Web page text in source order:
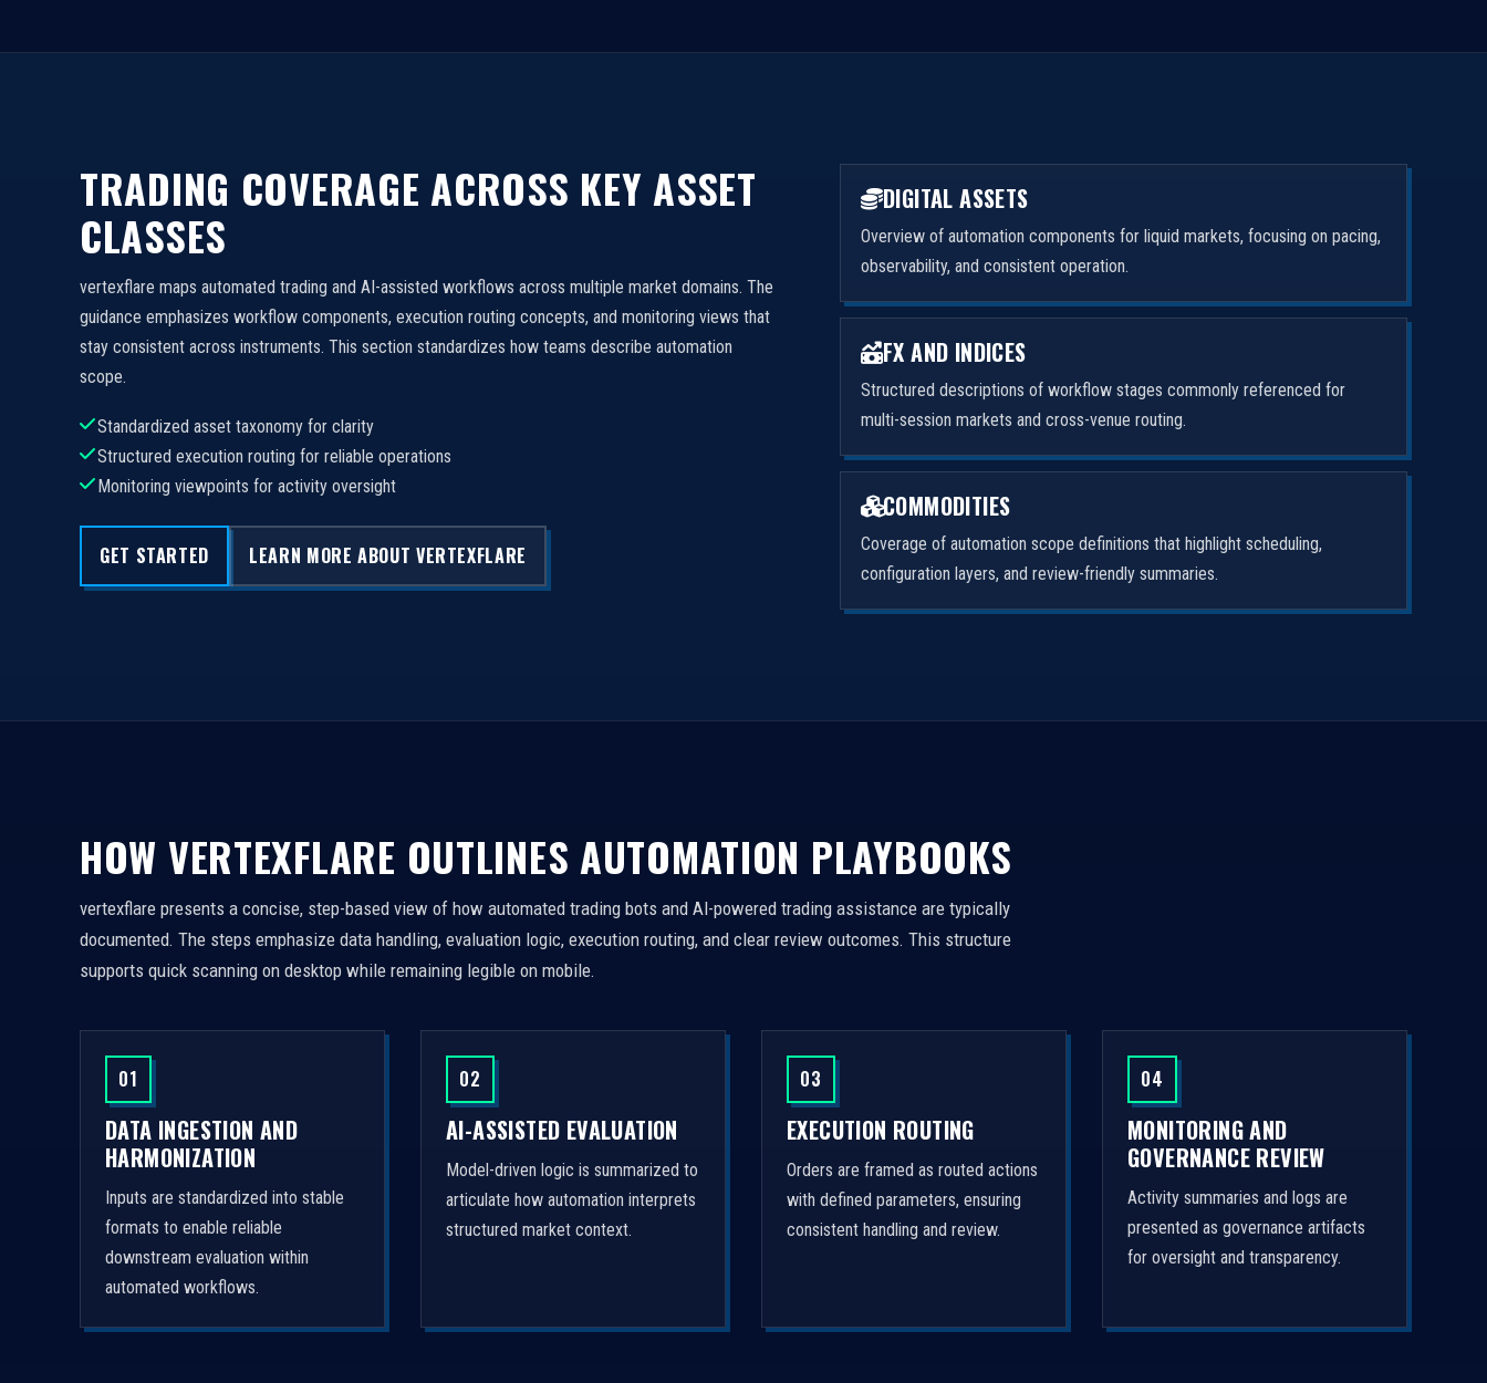
TRADING COVERAGE ACROSS KEY ASSET
CLASSES
vertexflare maps automated trading and AI-assisted workflows across multiple market domains. The
guidance emphasizes workflow components, execution routing concepts, and monitoring views that
stay consistent across instruments. This section standardizes how teams describe automation
scope.
Standardized asset taxonomy for clarity
Structured execution routing for reliable operations
Monitoring viewpoints for activity oversight
GET STARTED LEARN MORE ABOUT VERTEXFLARE
DIGITAL ASSETS
Overview of automation components for liquid markets, focusing on pacing,
observability, and consistent operation.
FX AND INDICES
Structured descriptions of workflow stages commonly referenced for
multi-session markets and cross-venue routing.
COMMODITIES
Coverage of automation scope definitions that highlight scheduling,
configuration layers, and review-friendly summaries.
HOW VERTEXFLARE OUTLINES AUTOMATION PLAYBOOKS
vertexflare presents a concise, step-based view of how automated trading bots and AI-powered trading assistance are typically
documented. The steps emphasize data handling, evaluation logic, execution routing, and clear review outcomes. This structure
supports quick scanning on desktop while remaining legible on mobile.
01
DATA INGESTION AND
HARMONIZATION
Inputs are standardized into stable
formats to enable reliable
downstream evaluation within
automated workflows.
02
AI-ASSISTED EVALUATION
Model-driven logic is summarized to
articulate how automation interprets
structured market context.
03
EXECUTION ROUTING
Orders are framed as routed actions
with defined parameters, ensuring
consistent handling and review.
04
MONITORING AND
GOVERNANCE REVIEW
Activity summaries and logs are
presented as governance artifacts
for oversight and transparency.